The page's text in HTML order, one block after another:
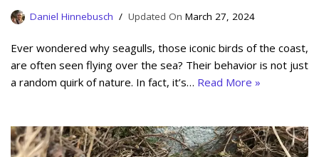
Daniel Hinnebusch March 27, 2024
Ever wondered why seagulls, those iconic birds of the coast,
are often seen flying over the sea? Their behavior is not just
a random quirk of nature. In fact, it’s… Read More »